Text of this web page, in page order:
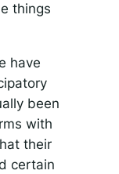
things
have
been
with
their
certain